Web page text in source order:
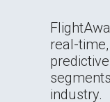
real-
industry.